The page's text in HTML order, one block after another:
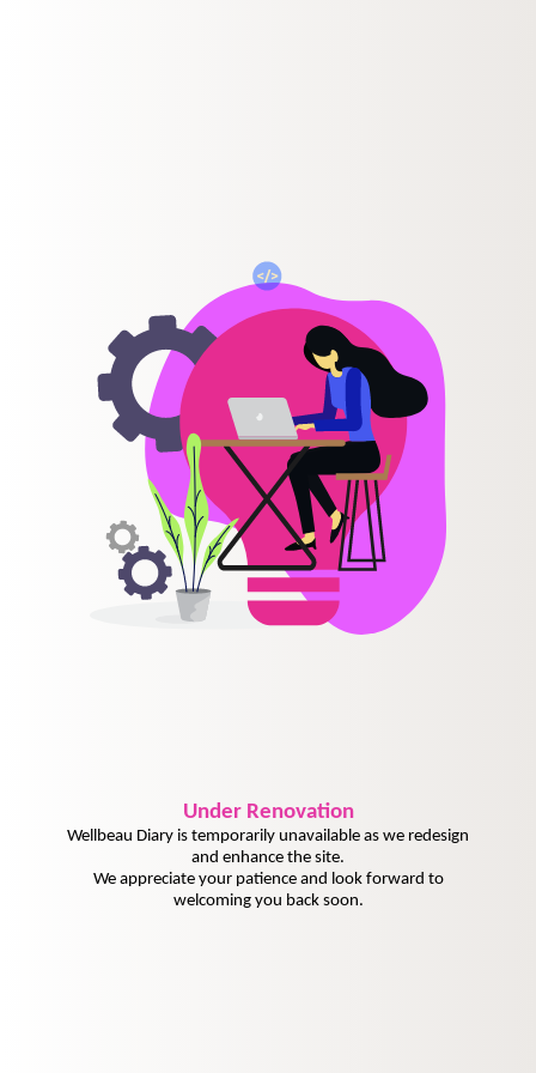
UnderRenovation
Wellbeau Diary is temporarily unavailable as we redesign
and enhance the site.
We appreciate your patience and look forward to
welcoming you back soon.